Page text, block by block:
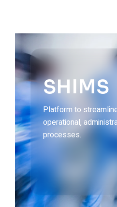
SHIMS
Platform to
operational,
processes.